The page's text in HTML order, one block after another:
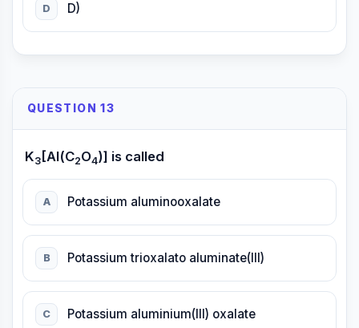
D D)
QUESTION 13
K3 [Al(C2O4)] is called
A Potassium aluminooxalate
B Potassium trioxalato aluminate(III)
C Potassium aluminium(III) oxalate